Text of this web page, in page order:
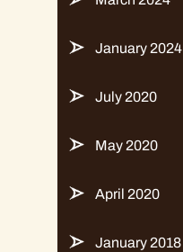
January 2024
July 2020
May 2020
April 2020
January 2018